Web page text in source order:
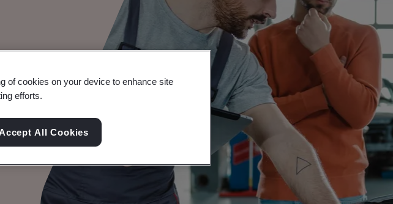
of cookies on your device to enhance site
efforts.
All Cookies